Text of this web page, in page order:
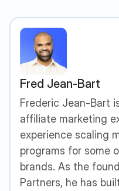
Fred Jean-Bart
Frederic Jean-Bart
affiliate marketing
experience scaling
programs for some
brands. As the
Partners, he has